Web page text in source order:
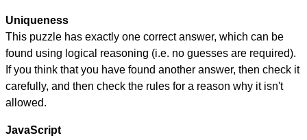
Uniqueness
This puzzle has exactly one correct answer, which can be
found using logical reasoning (i.e. no guesses are required).
If you think that you have found another answer, then check it
carefully, and then check the rules for a reason why it isn't
allowed.
JavaScript